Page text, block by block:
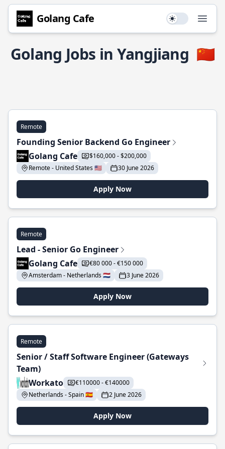
Golang Cafe Use setting
Golang Jobs in Yangjiang 🇨🇳
Remote
Founding Senior Backend Go Engineer
Golang Cafe
$160,000 - $200,000
Remote - United States 🇺🇸
30 June 2026
Apply Now
Remote
Lead - Senior Go Engineer
Golang Cafe
€80 000 - €150 000
Amsterdam - Netherlands 🇳🇱
3 June 2026
Apply Now
Remote
Senior / Staff Software Engineer (Gateways
Team)
Workato
€110000 - €140000
Netherlands - Spain 🇪🇸
2 June 2026
Apply Now